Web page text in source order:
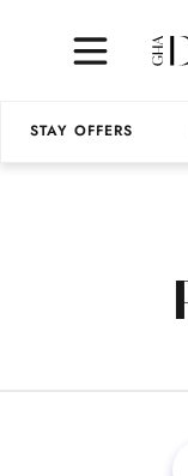
STAY OFFERS